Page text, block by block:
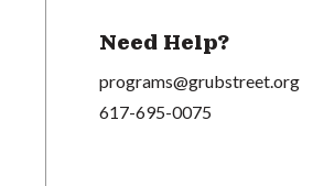
Need Help?
programs@grubstreet.org
617-695-0075